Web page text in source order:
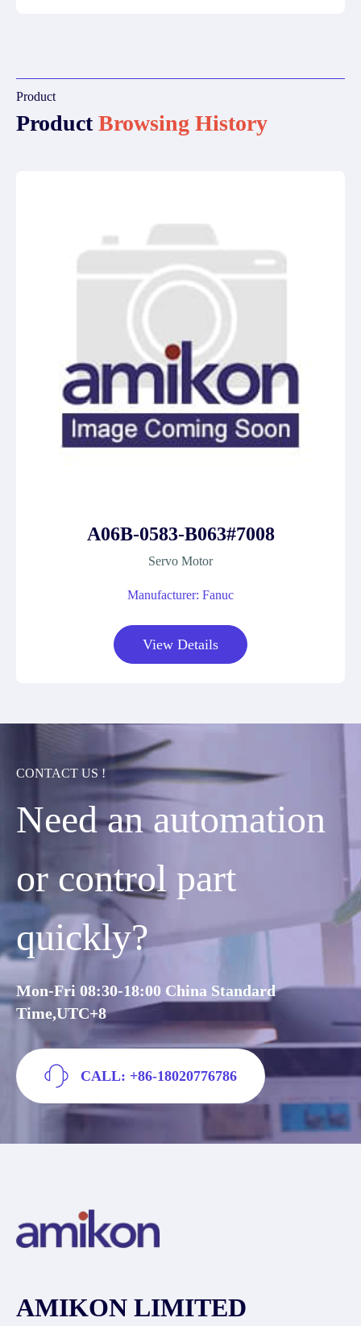
Product
ProductBrowsing History
A06B-0583-B063#7008
Servo Motor
Manufacturer: Fanuc
View Details
CONTACT US !
Need an automation
or control part
quickly?
Mon-Fri 08:30-18:00 China Standard
Time,UTC+8
CALL: +86-18020776786
AMIKON LIMITED